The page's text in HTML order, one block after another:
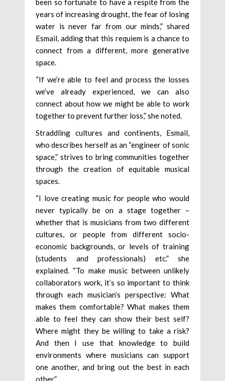
years of increasing drought, the fear of losing
water is never far from our minds,” shared
Esmail, adding that this requiem is a chance to
connect from a different, more generative
space.
“If we’re able to feel and process the losses
we’ve already experienced, we can also
connect about how we might be able to work
together to prevent further loss,” she noted.
Straddling cultures and continents, Esmail,
who describes herself as an “engineer of sonic
space,” strives to bring communities together
through the creation of equitable musical
spaces.
“I love creating music for people who would
never typically be on a stage together –
whether that is musicians from two different
cultures, or people from different socio-
economic backgrounds, or levels of training
(students and professionals) etc.” she
explained. “To make music between unlikely
collaborators work, it’s so important to think
through each musician’s perspective: What
makes them comfortable? What makes them
able to feel they can show their best self?
Where might they be willing to take a risk?
And then I use that knowledge to build
environments where musicians can support
one another, and bring out the best in each
other.”